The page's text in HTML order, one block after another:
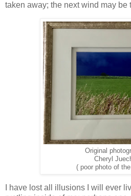
taken away; the next wind may be
Original
Cheryl
( poor photo of
I have lost all illusions I will ever